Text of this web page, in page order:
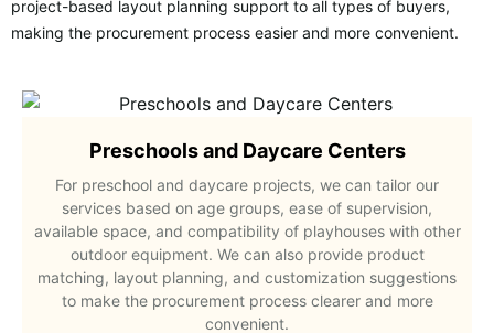
project-based layout planning support to all types of buyers,
making the procurement process easier and more convenient.
Preschools and Daycare Centers
For preschool and daycare projects, we can tailor our
services based on age groups, ease of supervision,
available space, and compatibility of playhouses with other
outdoor equipment. We can also provide product
matching, layout planning, and customization suggestions
to make the procurement process clearer and more
convenient.